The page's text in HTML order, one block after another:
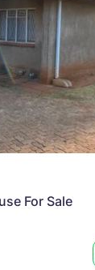
For Sale